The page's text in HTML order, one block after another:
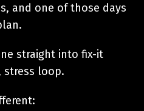
and one of those days
straight into fix-it
stress loop.